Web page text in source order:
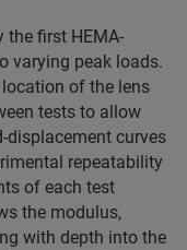
the first HEMA-
varying peak loads.
of the lens
tests to allow
displacement curves
repeatability
of each test
the modulus,
with depth into the